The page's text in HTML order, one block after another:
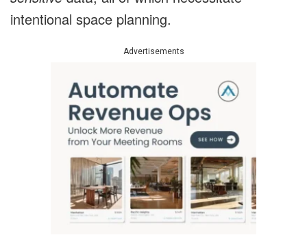
intentional space planning.
Advertisements